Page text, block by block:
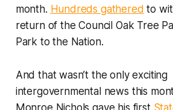
month. Hundreds gathered to
return of the Council Oak Tree
Park to the Nation.
And that wasn’t the only exciting
intergovernmental news this